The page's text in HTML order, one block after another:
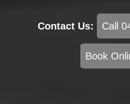
Contact Us: Call
Book